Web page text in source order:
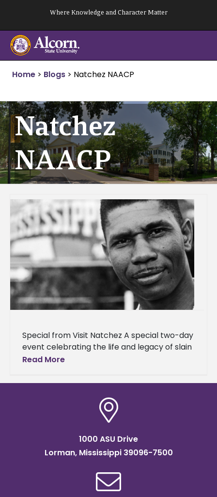
content
Where Knowledge and Character Matter
Home > Blogs > Natchez NAACP
Natchez
NAACP
Special from Visit Natchez A special two-day
event celebrating the life and legacy of slain
civil rights leader Medgar Evers will be held in
Read More
1000 ASU Drive
Lorman, Mississippi 39096-7500